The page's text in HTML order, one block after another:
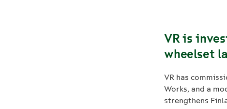
VR is
wheelset
VR has
Works, and a
strengthens